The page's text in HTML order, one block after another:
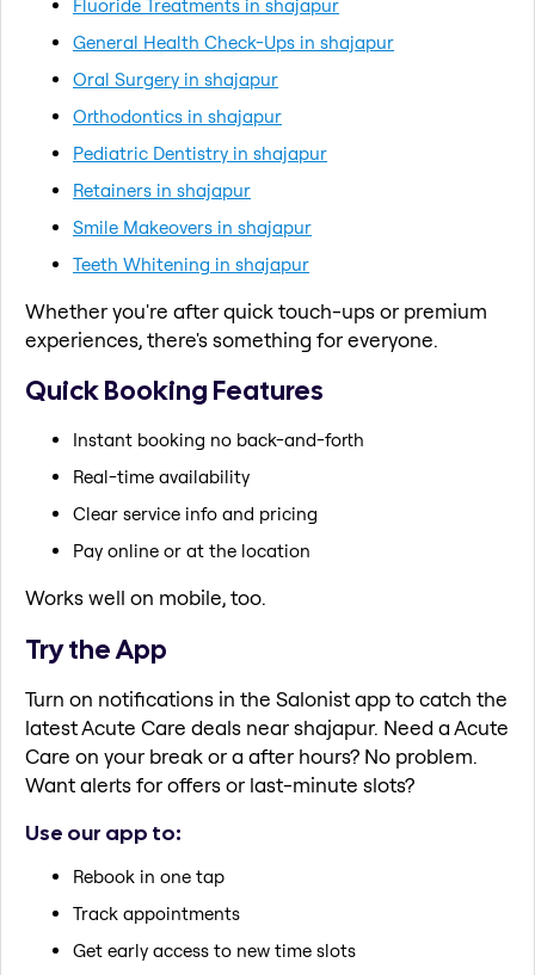
Fluoride Treatments in shajapur
General Health Check-Ups in shajapur
Oral Surgery in shajapur
Orthodontics in shajapur
Pediatric Dentistry in shajapur
Retainers in shajapur
Smile Makeovers in shajapur
Teeth Whitening in shajapur
Whether you're after quick touch-ups or premium
experiences, there's something for everyone.
Quick Booking Features
Instant booking no back-and-forth
Real-time availability
Clear service info and pricing
Pay online or at the location
Works well on mobile, too.
Try the App
Turn on notifications in the Salonist app to catch the
latest Acute Care deals near shajapur. Need a Acute
Care on your break or a after hours? No problem.
Want alerts for offers or last-minute slots?
Use our app to:
Rebook in one tap
Track appointments
Get early access to new time slots